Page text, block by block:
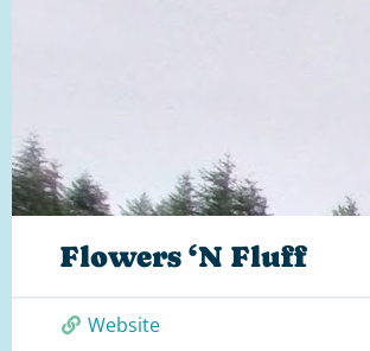
Flowers ‘N Fluff
Website